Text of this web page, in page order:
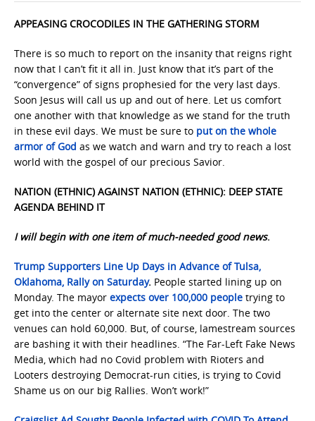
APPEASING CROCODILES IN THE GATHERING STORM
There is so much to report on the insanity that reigns right
now that I can’t fit it all in. Just know that it’s part of the
“convergence” of signs prophesied for the very last days.
Soon Jesus will call us up and out of here. Let us comfort
one another with that knowledge as we stand for the truth
in these evil days. We must be sure to put on the whole
armor of God as we watch and warn and try to reach a lost
world with the gospel of our precious Savior.
NATION (ETHNIC) AGAINST NATION (ETHNIC): DEEP STATE
AGENDA BEHIND IT
I will begin with one item of much-needed good news.
Trump Supporters Line Up Days in Advance of Tulsa,
Oklahoma, Rally on Saturday. People started lining up on
Monday. The mayor expects over 100,000 people trying to
get into the center or alternate site next door. The two
venues can hold 60,000. But, of course, lamestream sources
are bashing it with their headlines. “The Far-Left Fake News
Media, which had no Covid problem with Rioters and
Looters destroying Democrat-run cities, is trying to Covid
Shame us on our big Rallies. Won’t work!”